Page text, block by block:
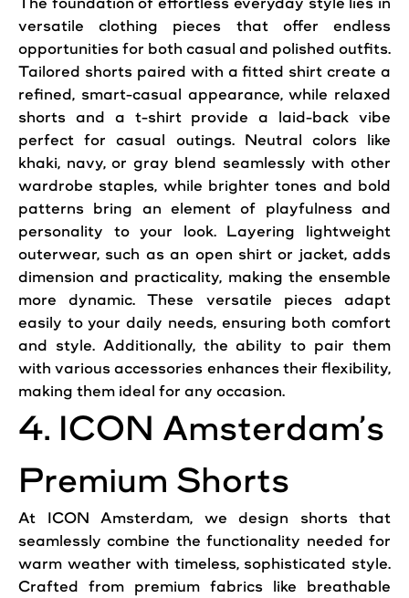
versatile clothing pieces that offer endless
opportunities for both casual and polished outfits.
Tailored shorts paired with a fitted shirt create a
refined, smart-casual appearance, while relaxed
shorts and a t-shirt provide a laid-back vibe
perfect for casual outings. Neutral colors like
khaki, navy, or gray blend seamlessly with other
wardrobe staples, while brighter tones and bold
patterns bring an element of playfulness and
personality to your look. Layering lightweight
outerwear, such as an open shirt or jacket, adds
dimension and practicality, making the ensemble
more dynamic. These versatile pieces adapt
easily to your daily needs, ensuring both comfort
and style. Additionally, the ability to pair them
with various accessories enhances their flexibility,
making them ideal for any occasion.
4. ICON Amsterdam’s
Premium Shorts
At ICON Amsterdam, we design shorts that
seamlessly combine the functionality needed for
warm weather with timeless, sophisticated style.
Crafted from premium fabrics like breathable